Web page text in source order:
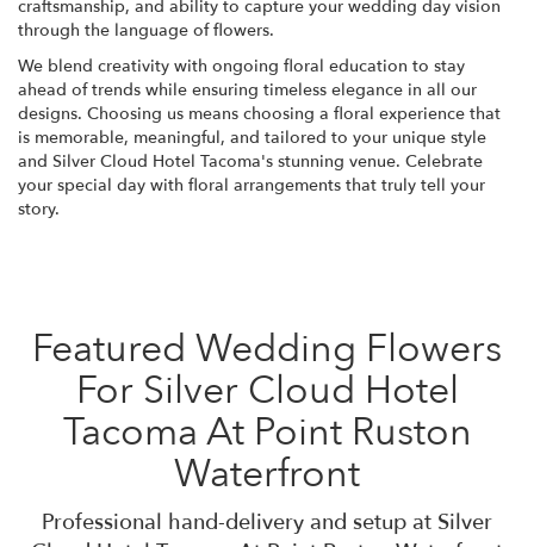
craftsmanship, and ability to capture your wedding day vision
through the language of flowers.
We blend creativity with ongoing floral education to stay
ahead of trends while ensuring timeless elegance in all our
designs. Choosing us means choosing a floral experience that
is memorable, meaningful, and tailored to your unique style
and Silver Cloud Hotel Tacoma's stunning venue. Celebrate
your special day with floral arrangements that truly tell your
story.
Featured Wedding Flowers
For Silver Cloud Hotel
Tacoma At Point Ruston
Waterfront
Professional hand-delivery and setup at Silver